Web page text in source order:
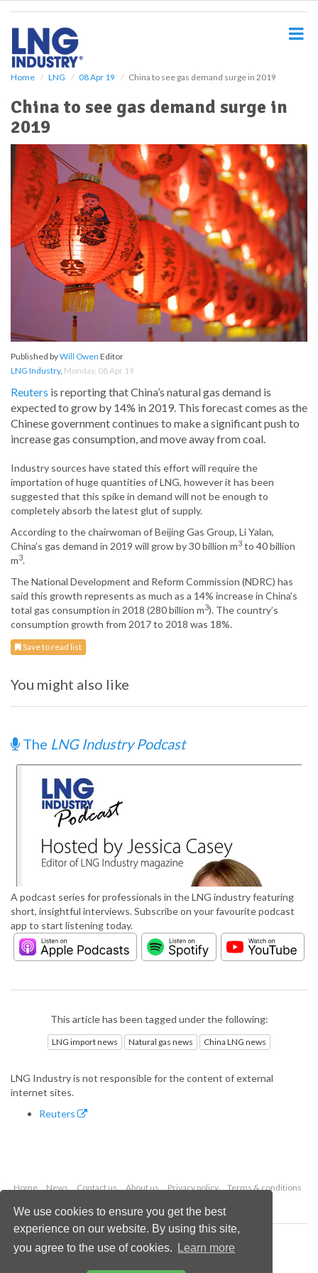
We use cookies to ensure you get the best
experience on our website. By using this site,
you agree to the use of cookies.
Learn more
Home LNG 08 Apr 19 China to see gas demand surge in 2019
China to see gas demand surge in
2019
Published byWill Owen Editor
LNG Industry, Monday, 08 Apr 19
Reuters is reporting that China’s natural gas demand is
expected to grow by 14% in 2019. This forecast comes as the
Chinese government continues to make a significant push to
increase gas consumption, and move away from coal.
Industry sources have stated this effort will require the
importation of huge quantities of LNG, however it has been
suggested that this spike in demand will not be enough to
completely absorb the latest glut of supply.
According to the chairwoman of Beijing Gas Group, Li Yalan,
China’s gas demand in 2019 will grow by 30 billion m3 to 40 billion
m3.
The National Development and Reform Commission (NDRC) has
said this growth represents as much as a 14% increase in China’s
total gas consumption in 2018 (280 billion m3). The country’s
consumption growth from 2017 to 2018 was 18%.
Save to read list
You might also like
The LNG Industry Podcast
A podcast series for professionals in the LNG industry featuring
short, insightful interviews. Subscribe on your favourite podcast
app to start listening today.
This article has been tagged under the following:
LNG import news Natural gas news China LNG news
LNG Industry is not responsible for the content of external
internet sites.
Reuters
Home News Contact us About us Privacy policy
Terms & conditions
Copyright © 2026 Palladian Publications Ltd.
All rights reserved